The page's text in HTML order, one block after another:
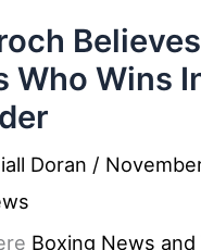
Who Wins
Doran /
Boxing News and